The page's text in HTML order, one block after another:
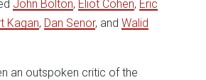
John Bolton, Eliot Cohen, Eric
Kagan, Dan Senor, and Walid
an outspoken critic of the